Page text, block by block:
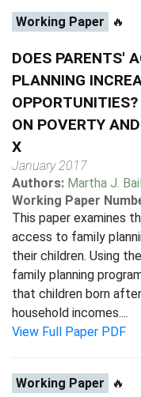
Working Paper 🔥
DOES PARENTS'
PLANNING
ON POVERTY
X
January 2017
Authors: Martha J.
Working Paper
This paper examines
access to family
their children. Using
family planning
that children born
household incomes....
View Full Paper PDF
Working Paper 🔥